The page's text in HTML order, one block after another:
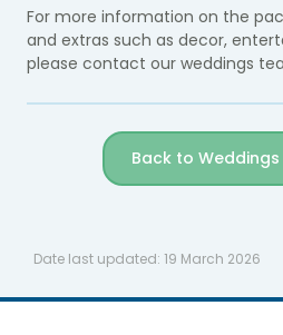
For more information on the
and extras such as decor,
please contact our weddings
Back to
Date last updated: 19 March 2026